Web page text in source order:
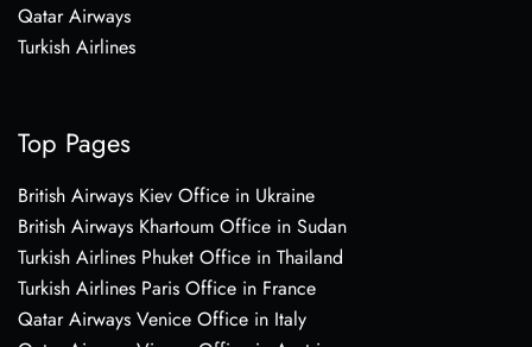
Qatar Airways
Turkish Airlines
Top Pages
British Airways Kiev Office in Ukraine
British Airways Khartoum Office in Sudan
Turkish Airlines Phuket Office in Thailand
Turkish Airlines Paris Office in France
Qatar Airways Venice Office in Italy